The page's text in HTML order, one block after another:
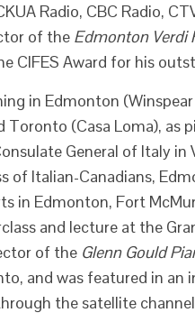
Radio, CBC Radio,
of the Edmonton Verdi
CIFES Award for his
in Edmonton
Toronto (Casa Loma), as
General of Italy
of Italian-Canadians,
in Edmonton, Fort
and lecture at the
of the Glenn Gould
and was featured in an
the satellite